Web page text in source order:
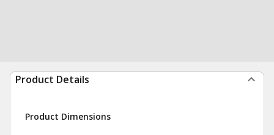
Product Details
Product Dimensions